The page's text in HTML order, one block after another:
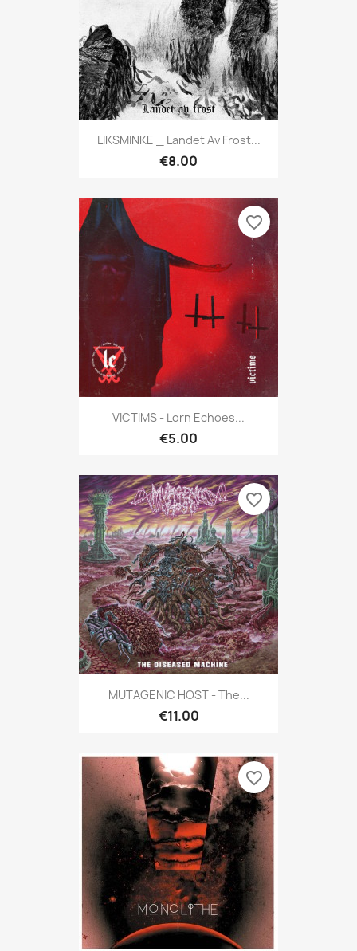
LIKSMINKE _ Landet Av Frost...
€8.00
VICTIMS - Lorn Echoes...
€5.00
favorite_border
MUTAGENIC HOST - The...
€11.00
favorite_border
favorite_border